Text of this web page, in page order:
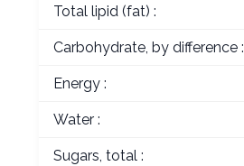
Total lipid (fat) :
Carbohydrate, by difference :
Energy :
Water :
Sugars, total :